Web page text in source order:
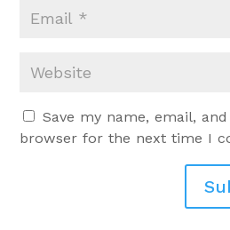
Save my name, email,
browser for the next time I